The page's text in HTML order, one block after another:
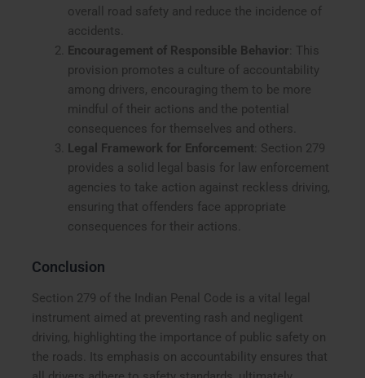
overall road safety and reduce the incidence of
accidents.
Encouragement of Responsible Behavior : This
provision promotes a culture of accountability
among drivers, encouraging them to be more
mindful of their actions and the potential
consequences for themselves and others.
Legal Framework for Enforcement : Section 279
provides a solid legal basis for law enforcement
agencies to take action against reckless driving,
ensuring that offenders face appropriate
consequences for their actions.
Conclusion
Section 279 of the Indian Penal Code is a vital legal
instrument aimed at preventing rash and negligent
driving, highlighting the importance of public safety on
the roads. Its emphasis on accountability ensures that